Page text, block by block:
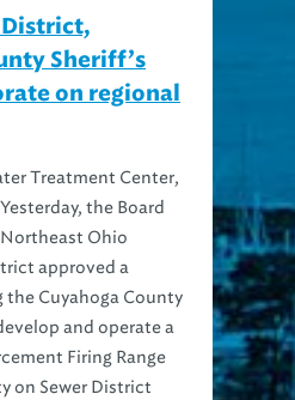
District,
Sheriff’s
on regional
Treatment Center,
the Board
Ohio
approved a
Cuyahoga County
and operate a
Firing Range
on Sewer District